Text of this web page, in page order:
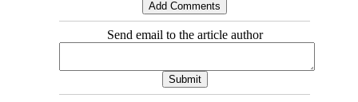
Send email to the article author